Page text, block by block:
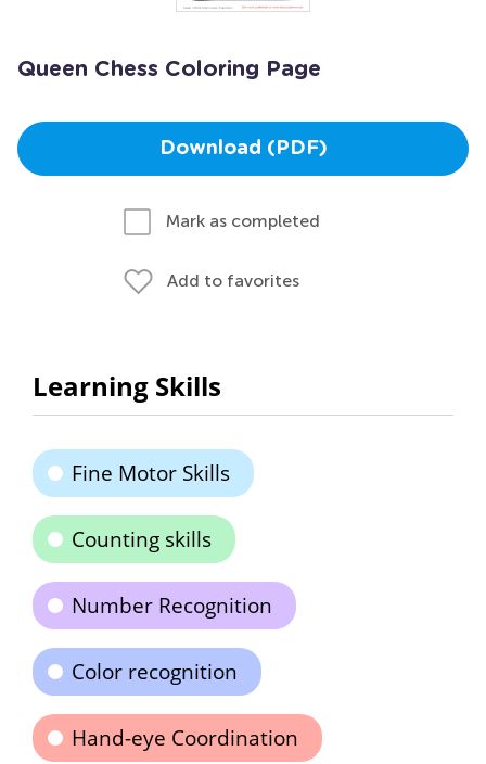
Queen Chess Coloring Page
Download (PDF)
Mark as completed
Add to favorites
Learning Skills
Fine Motor Skills
Counting skills
Number Recognition
Color recognition
Hand-eye Coordination